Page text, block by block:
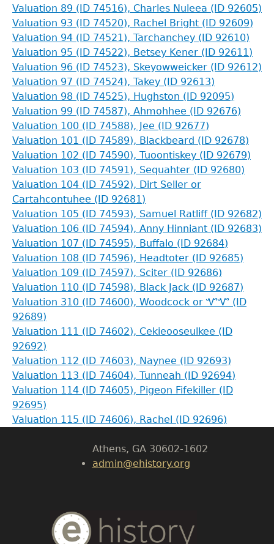
Valuation 89 (ID 74516), Charles Nuleea (ID 92605)
Valuation 93 (ID 74520), Rachel Bright (ID 92609)
Valuation 94 (ID 74521), Tarchanchey (ID 92610)
Valuation 95 (ID 74522), Betsey Kener (ID 92611)
Valuation 96 (ID 74523), Skeyowweicker (ID 92612)
Valuation 97 (ID 74524), Takey (ID 92613)
Valuation 98 (ID 74525), Hughston (ID 92095)
Valuation 99 (ID 74587), Ahmohhee (ID 92676)
Valuation 100 (ID 74588), Jee (ID 92677)
Valuation 101 (ID 74589), Blackbeard (ID 92678)
Valuation 102 (ID 74590), Tuoontiskey (ID 92679)
Valuation 103 (ID 74591), Sequahter (ID 92680)
Valuation 104 (ID 74592), Dirt Seller or
Cartahcontuhee (ID 92681)
Valuation 105 (ID 74593), Samuel Ratliff (ID 92682)
Valuation 106 (ID 74594), Anny Hinniant (ID 92683)
Valuation 107 (ID 74595), Buffalo (ID 92684)
Valuation 108 (ID 74596), Headtoter (ID 92685)
Valuation 109 (ID 74597), Sciter (ID 92686)
Valuation 110 (ID 74598), Black Jack (ID 92687)
Valuation 310 (ID 74600), Woodcock or ᏉᏉ (ID
92689)
Valuation 111 (ID 74602), Cekieooseulkee (ID
92692)
Valuation 112 (ID 74603), Naynee (ID 92693)
Valuation 113 (ID 74604), Tunneah (ID 92694)
Valuation 114 (ID 74605), Pigeon Fifekiller (ID
92695)
Valuation 115 (ID 74606), Rachel (ID 92696)
GET IN TOUCH
Department of History
LeConte Hall
University of Georgia
Athens, GA 30602-1602
admin@ehistory.org
Body
Text